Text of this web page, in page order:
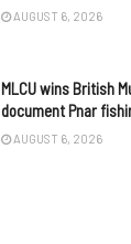
AUGUST 6, 2026
MLCU wins British
document Pnar
AUGUST 6, 2026